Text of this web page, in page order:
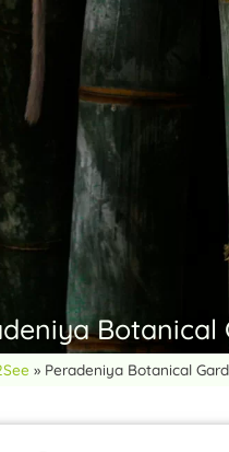
Botanical
» Peradeniya Botanical